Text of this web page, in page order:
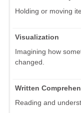
Holding or moving
Visualization
Imagining how
changed.
Written
Reading and